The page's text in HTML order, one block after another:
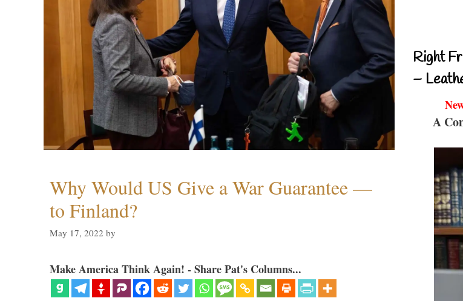
Why Would US Give a War Guarantee —
to Finland?
May 17, 2022 by
Make America Think Again! - Share Pat's Columns...
Right
–
A